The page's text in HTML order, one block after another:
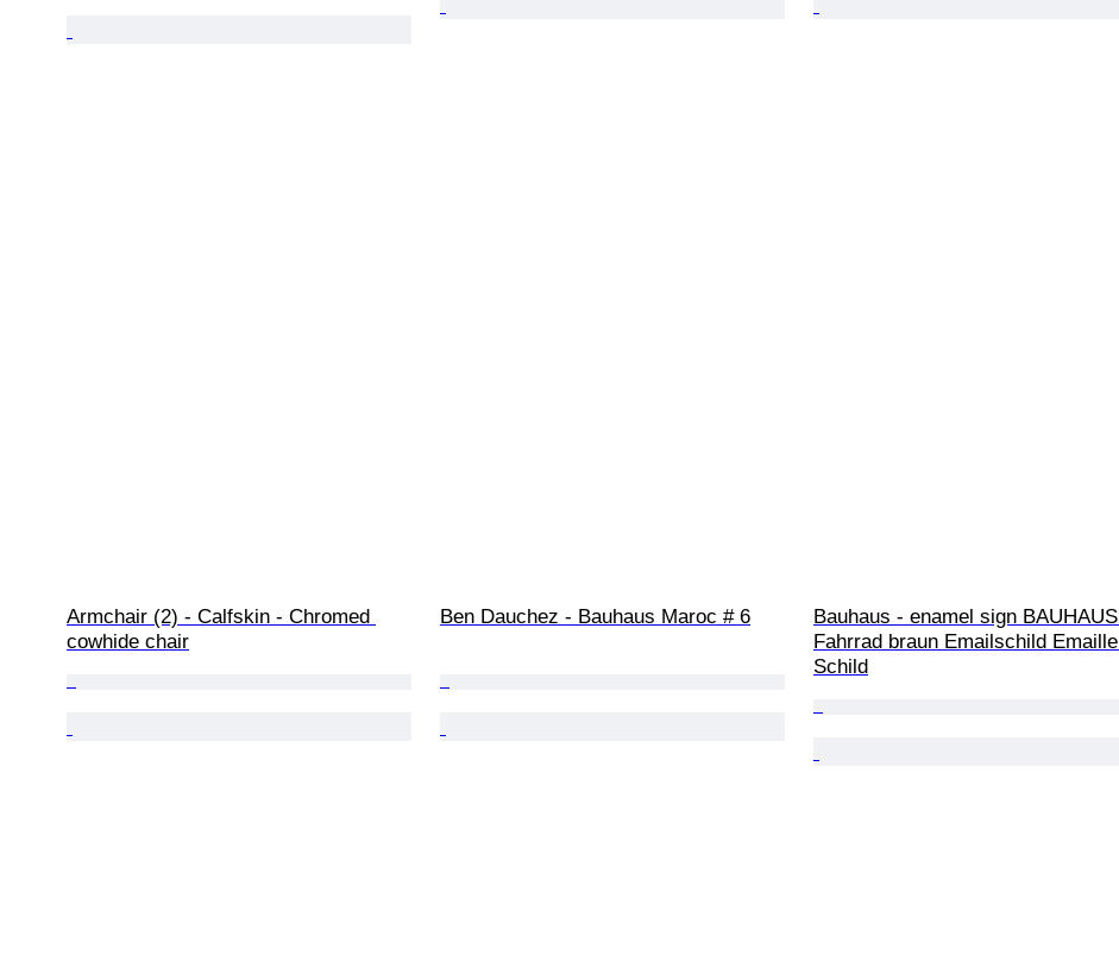
Armchair (2) - Calfskin - Chromed
cowhide chair
Ben Dauchez - Bauhaus Maroc # 6
Bauhaus - enamel sign BAUHAUS
Fahrrad braun Emailschild Emaille
Schild